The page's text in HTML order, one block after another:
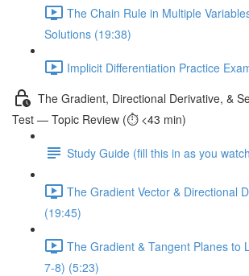
The Chain Rule in Multiple
Solutions (19:38)
Implicit Differentiation Practice
The Gradient, Directional Derivative, &
Test — Topic Review (⏱️ <43 min)
Study Guide (fill this in as you
The Gradient Vector & Directional
(19:45)
The Gradient & Tangent Planes to
7-8) (5:23)